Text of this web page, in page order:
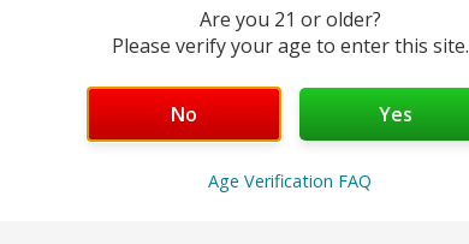
to unissued appearance in current
Are you 21 or older?
Please verify your age to enter this site.
No Yes
Age Verification FAQ